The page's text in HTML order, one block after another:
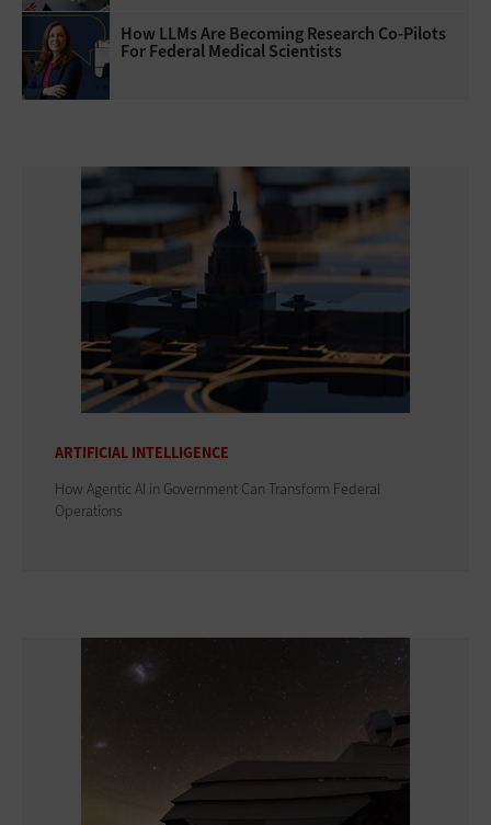
How LLMs Are Becoming Research Co-Pilots
For Federal Medical Scientists
ARTIFICIAL INTELLIGENCE
How Agentic AI in Government Can Transform Federal
Operations